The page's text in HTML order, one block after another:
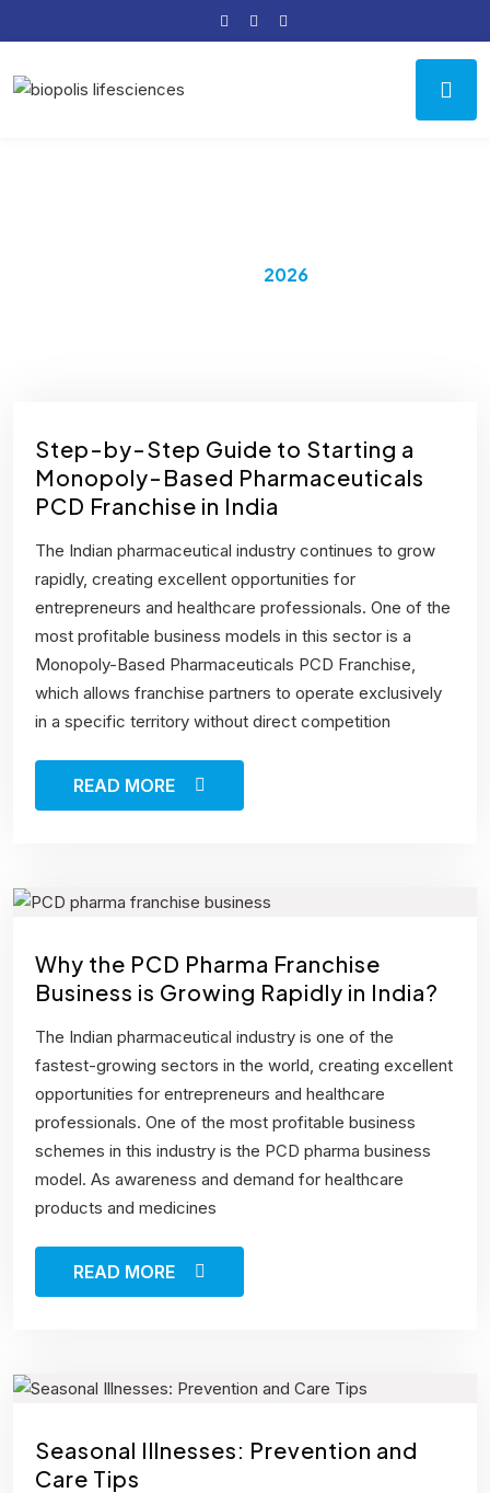
2026
Step-by-Step Guide to Starting a
Monopoly-Based Pharmaceuticals
PCD Franchise in India
The Indian pharmaceutical industry continues to grow
rapidly, creating excellent opportunities for
entrepreneurs and healthcare professionals. One of the
most profitable business models in this sector is a
Monopoly-Based Pharmaceuticals PCD Franchise,
which allows franchise partners to operate exclusively
in a specific territory without direct competition
READ MORE
Why the PCD Pharma Franchise
Business is Growing Rapidly in India?
The Indian pharmaceutical industry is one of the
fastest-growing sectors in the world, creating excellent
opportunities for entrepreneurs and healthcare
professionals. One of the most profitable business
schemes in this industry is the PCD pharma business
model. As awareness and demand for healthcare
products and medicines
READ MORE
Seasonal Illnesses: Prevention and
Care Tips